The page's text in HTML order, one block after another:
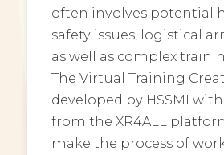
often involves potential
safety issues, logistical
as well as complex
The Virtual Training
developed by HSSMI
from the XR4ALL
make the process of